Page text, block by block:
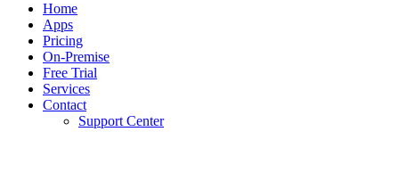
Home
Apps
Pricing
On-Premise
Free Trial
Services
Contact
Support Center